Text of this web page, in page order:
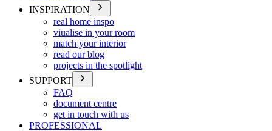
INSPIRATION
real home inspo
viualise in your room
match your interior
read our blog
projects in the spotlight
SUPPORT
FAQ
document centre
get in touch with us
PROFESSIONAL